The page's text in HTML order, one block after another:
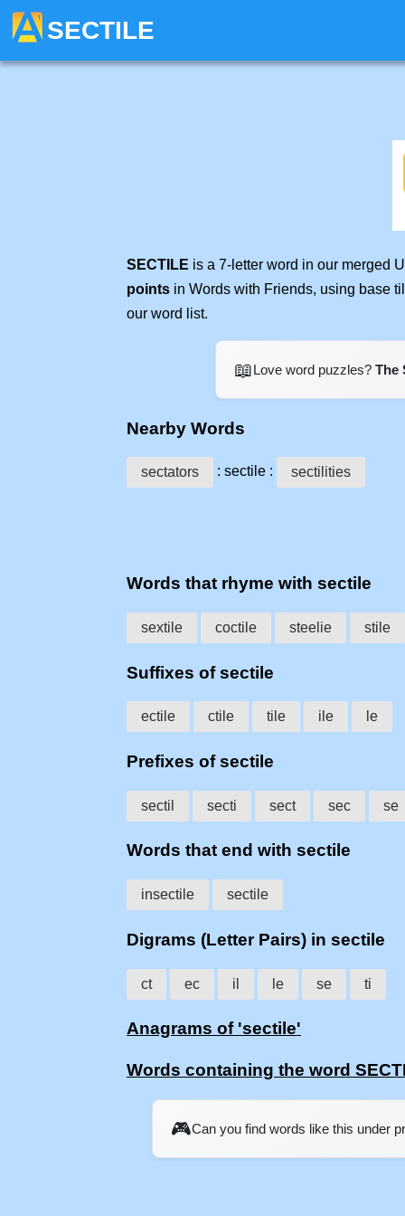
SECTILE
SECTILE is a 7-letter word in our merged
points in Words with Friends, using base
our word list.
📖Love word puzzles? The
Nearby Words
sectators : sectile : sectilities
Words that rhyme with sectile
sextile coctile steelie stile
Suffixes of sectile
ectile ctile tile ile le
Prefixes of sectile
sectil secti sect sec se
Words that end with sectile
insectile sectile
Digrams (Letter Pairs) in sectile
ct ec il le se ti
Anagrams of 'sectile'
Words containing the word
🎮Can you find words like this under